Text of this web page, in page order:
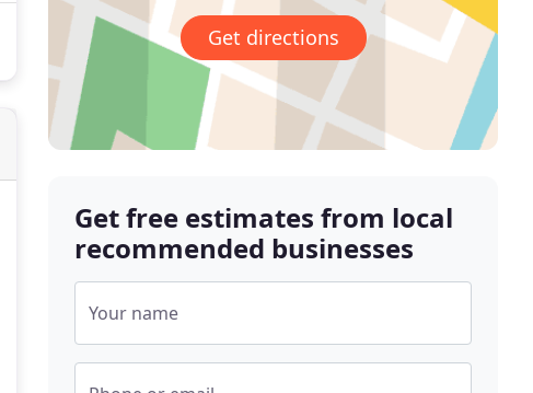
Get directions
Get free estimates from local
recommended businesses
Your name